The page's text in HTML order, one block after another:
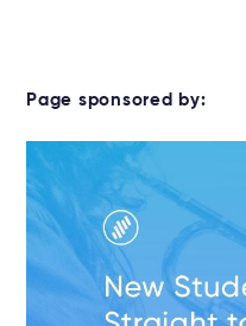
Page sponsored by: